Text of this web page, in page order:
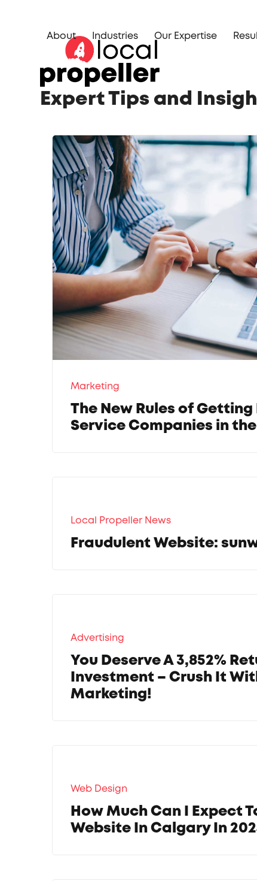
About Industries Our Expertise
Expert Tips and
Marketing
The New Rules of
Service Companies in
Local Propeller News
Fraudulent Website:
Advertising
You Deserve A 3,852%
Investment – Crush It
Marketing!
Web Design
How Much Can I Expect
Website In Calgary In